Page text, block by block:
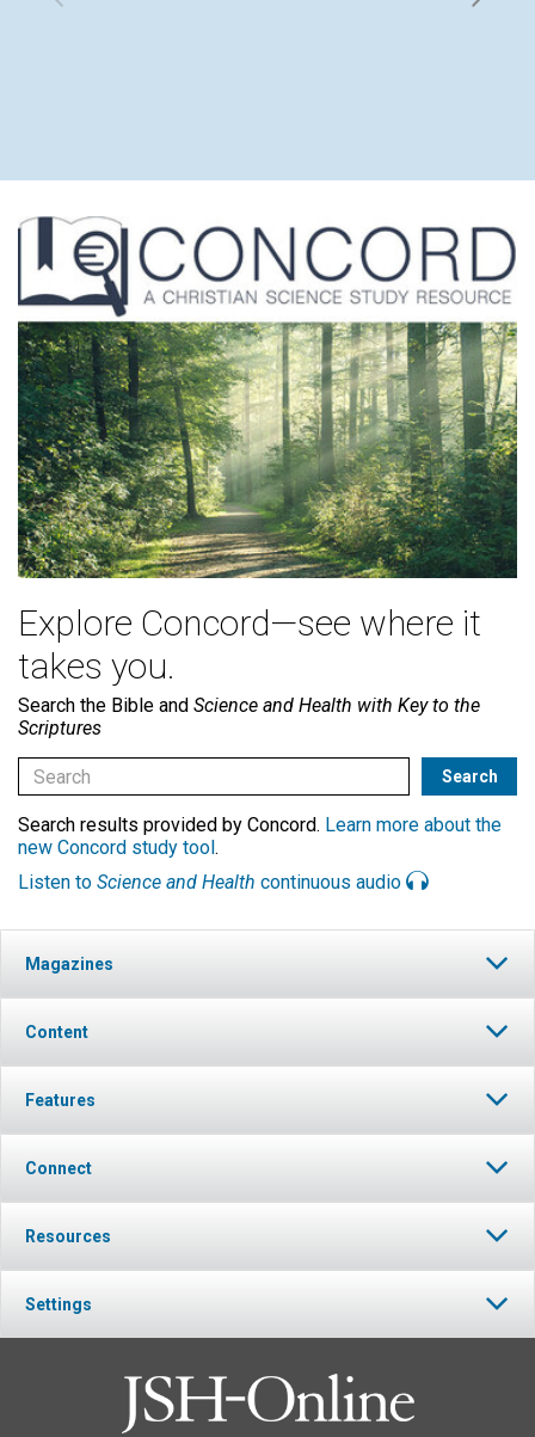
Explore Concord—see where it
takes you.
Search the Bible and Science and Health with Key to the
Scriptures
Search results provided by Concord. Learn more about the
new Concord study tool .
Listen to Science and Health continuous audio
Magazines
Content
Features
Connect
Resources
Settings